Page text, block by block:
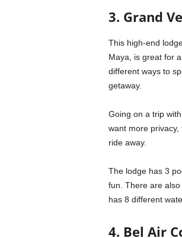
3. Grand
This high-end
Maya, is great for
different ways to
getaway.
Going on a trip
want more
ride away.
The lodge has 3
fun. There are also
has 8 different
4. Bel Air